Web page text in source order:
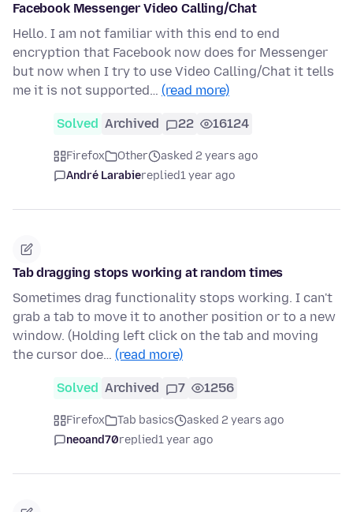
Facebook Messenger Video Calling/Chat
Hello. I am not familiar with this end to end
encryption that Facebook now does for Messenger
but now when I try to use Video Calling/Chat it tells
me it is not supported… (read more)
Solved Archived 22 16124
Firefox Other
asked 2 years ago
André Larabiereplied1 year ago
Tab dragging stops working at random times
Sometimes drag functionality stops working. I can't
grab a tab to move it to another position or to a new
window. (Holding left click on the tab and moving
the cursor doe… (read more)
Solved Archived 7 1256
Firefox Tab basics
asked 2 years ago
neoand70replied1 year ago